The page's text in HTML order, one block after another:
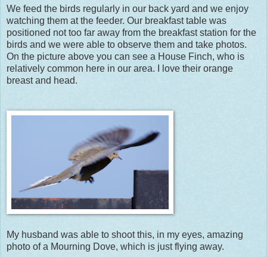
We feed the birds regularly in our back yard and we enjoy
watching them at the feeder. Our breakfast table was
positioned not too far away from the breakfast station for the
birds and we were able to observe them and take photos.
On the picture above you can see a House Finch, who is
relatively common here in our area. I love their orange
breast and head.
My husband was able to shoot this, in my eyes, amazing
photo of a Mourning Dove, which is just flying away.